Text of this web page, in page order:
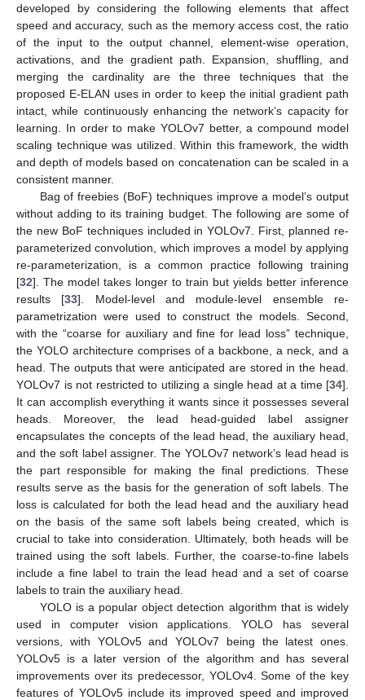
developed by considering the following elements that affect
speed and accuracy, such as the memory access cost, the ratio
of the input to the output channel, element-wise operation,
activations, and the gradient path. Expansion, shuffling, and
merging the cardinality are the three techniques that the
proposed E-ELAN uses in order to keep the initial gradient path
intact, while continuously enhancing the network’s capacity for
learning. In order to make YOLOv7 better, a compound model
scaling technique was utilized. Within this framework, the width
and depth of models based on concatenation can be scaled in a
consistent manner.
Bag of freebies (BoF) techniques improve a model’s output
without adding to its training budget. The following are some of
the new BoF techniques included in YOLOv7. First, planned re-
parameterized convolution, which improves a model by applying
re-parameterization, is a common practice following training
[32]. The model takes longer to train but yields better inference
results [33]. Model-level and module-level ensemble re-
parametrization were used to construct the models. Second,
with the “coarse for auxiliary and fine for lead loss” technique,
the YOLO architecture comprises of a backbone, a neck, and a
head. The outputs that were anticipated are stored in the head.
YOLOv7 is not restricted to utilizing a single head at a time [34].
It can accomplish everything it wants since it possesses several
heads. Moreover, the lead head-guided label assigner
encapsulates the concepts of the lead head, the auxiliary head,
and the soft label assigner. The YOLOv7 network’s lead head is
the part responsible for making the final predictions. These
results serve as the basis for the generation of soft labels. The
loss is calculated for both the lead head and the auxiliary head
on the basis of the same soft labels being created, which is
crucial to take into consideration. Ultimately, both heads will be
trained using the soft labels. Further, the coarse-to-fine labels
include a fine label to train the lead head and a set of coarse
labels to train the auxiliary head.
YOLO is a popular object detection algorithm that is widely
used in computer vision applications. YOLO has several
versions, with YOLOv5 and YOLOv7 being the latest ones.
YOLOv5 is a later version of the algorithm and has several
improvements over its predecessor, YOLOv4. Some of the key
features of YOLOv5 include its improved speed and improved